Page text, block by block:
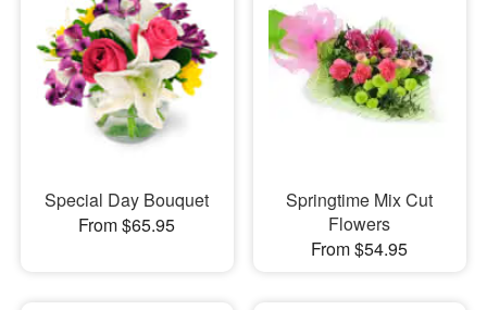
Special Day Bouquet
From $65.95
Springtime Mix Cut
Flowers
From $54.95